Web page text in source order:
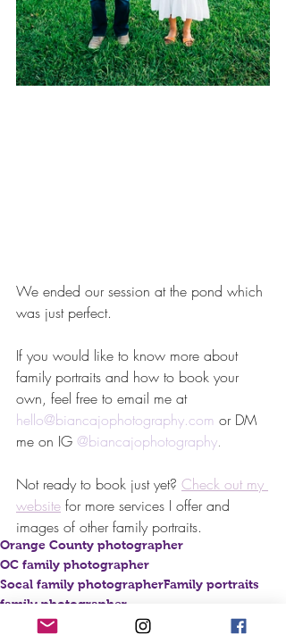
We ended our session at the pond which
was just perfect.
If you would like to know more about
family portraits and how to book your
own, feel free to email me at
hello@biancajophotography.com or DM
me on IG @biancajophotography.
Not ready to book just yet? Check out my
website for more services I offer and
images of other family portraits.
Orange County photographer
OC family photographer
Socal family photographerFamily portraits
family photographer
family portrait photographer